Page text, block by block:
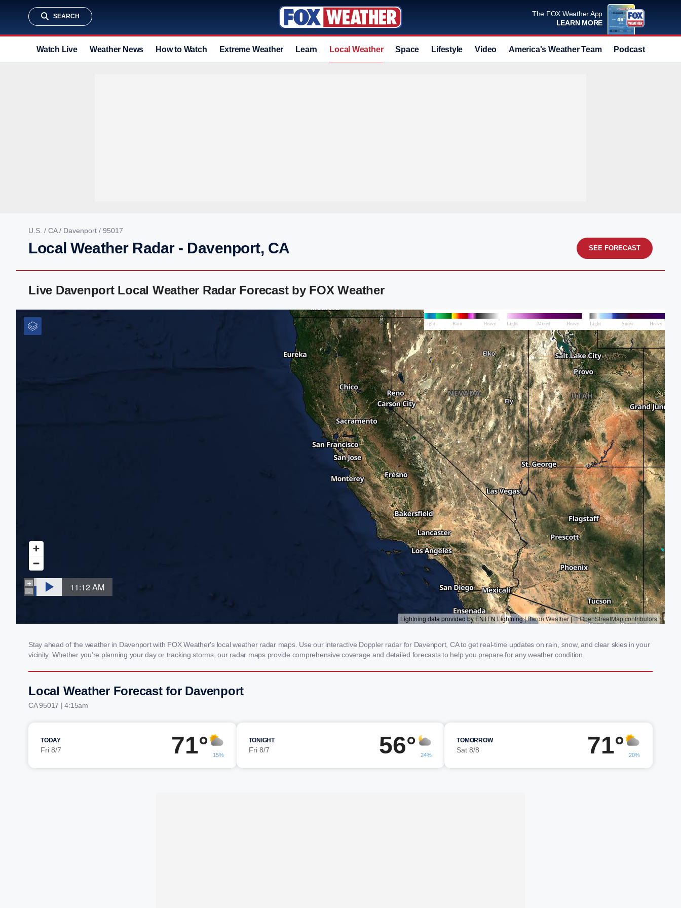
SEARCH
The FOX Weather App
LEARN MORE
Watch Live Weather News How to Watch Extreme Weather Learn Local Weather Space Lifestyle Video America's Weather Team Podcast
U.S. / CA/ Davenport / 95017
Local Weather Radar - Davenport, CA SEE FORECAST
Live Davenport Local Weather Radar Forecast by FOX Weather
Stay ahead of the weather in Davenport with FOX Weather's local weather radar maps. Use our interactive Doppler radar for Davenport, CA to get real-time updates on rain, snow, and clear skies in your
vicinity. Whether you're planning your day or tracking storms, our radar maps provide comprehensive coverage and detailed forecasts to help you prepare for any weather condition.
Local Weather Forecast for Davenport
CA 95017 | 4:15am
TODAY
Fri 8/7 71° 15%
TONIGHT
Fri 8/7 56° 24%
TOMORROW
Sat 8/8 71° 20%